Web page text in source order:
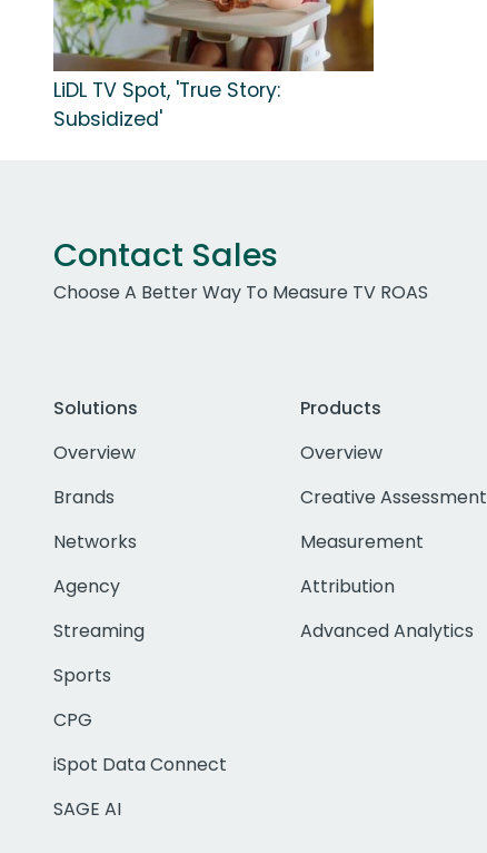
LiDL TV Spot, 'True Story:
Subsidized'
Contact Sales
Choose A Better Way To Measure TV ROAS
Solutions
Overview
Brands
Networks
Agency
Streaming
Sports
CPG
iSpot Data Connect
SAGE AI
Products
Overview
Creative Assessment
Measurement
Attribution
Advanced Analytics